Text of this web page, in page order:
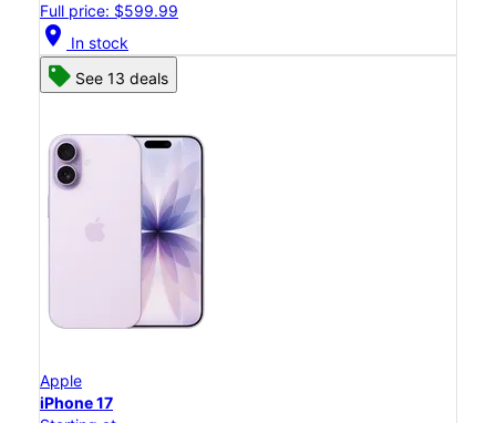
Full price: $599.99
location_on In stock
See 13 deals
Apple
iPhone 17